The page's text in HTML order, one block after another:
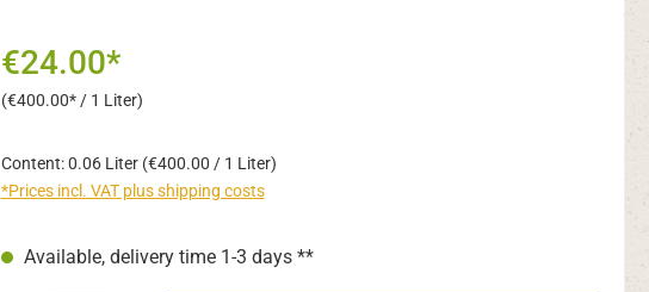
€24.00*
(€400.00* / 1 Liter)
Content:0.06 Liter (€400.00 / 1 Liter)
*Prices incl. VAT plus shipping costs
Available, delivery time 1-3 days **